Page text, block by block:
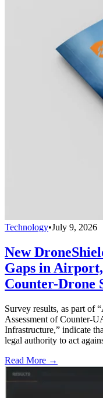
Technology•July 9, 2026
New
Gaps in
Counter-Drone
Survey results, as part of
Assessment of Counter-
Infrastructure,” indicate
legal authority to act
Read More →